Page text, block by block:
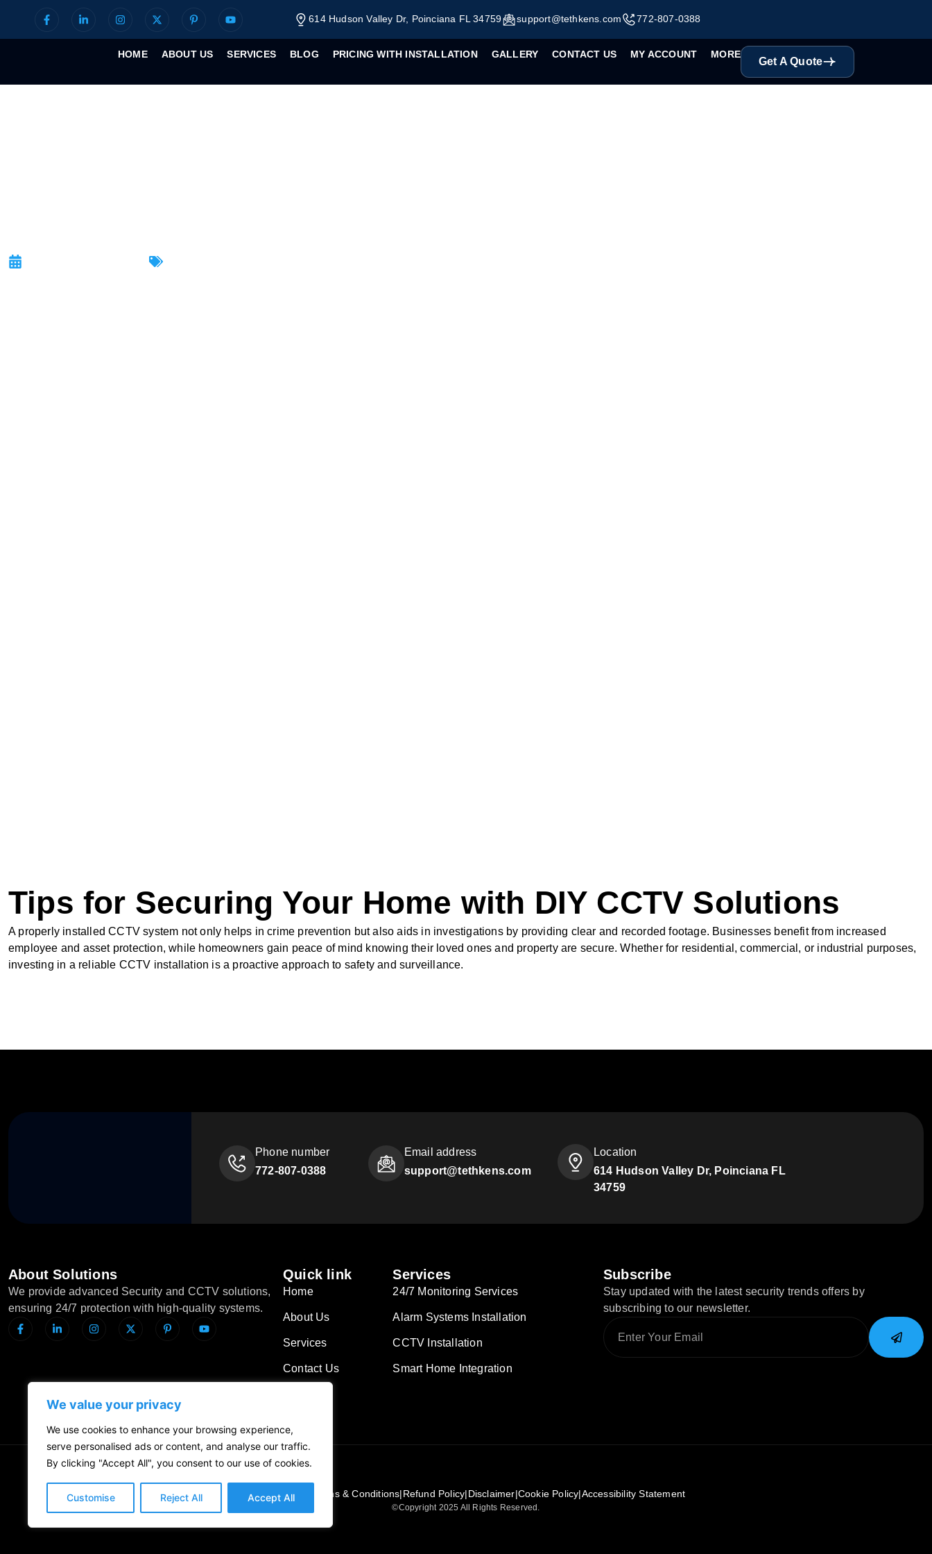
We value your privacy
We use cookies to enhance your browsing experience,
serve personalised ads or content, and analyse our traffic.
By clicking "Accept All", you consent to our use of cookies.
Customise Reject All Accept All
614 Hudson Valley Dr, Poinciana FL 34759 support@tethkens.com 772-807-0388
HOME ABOUT US SERVICES BLOG PRICING WITH INSTALLATION GALLERY CONTACT US MY ACCOUNT MORE
Get A Quote
Tips for Securing Your Home with DIY CCTV Solutions
A properly installed CCTV system not only helps in crime prevention but also aids in investigations by providing clear and recorded footage. Businesses benefit from increased
employee and asset protection, while homeowners gain peace of mind knowing their loved ones and property are secure. Whether for residential, commercial, or industrial purposes,
investing in a reliable CCTV installation is a proactive approach to safety and surveillance.
Phone number
772-807-0388
Email address
support@tethkens.com
Location
614 Hudson Valley Dr, Poinciana FL
34759
About Solutions
We provide advanced Security and CCTV solutions,
ensuring 24/7 protection with high-quality systems.
Quick link
Home
About Us
Services
Contact Us
Services
24/7 Monitoring Services
Alarm Systems Installation
CCTV Installation
Smart Home Integration
Subscribe
Stay updated with the latest security trends offers by
subscribing to our newsletter.
Privacy Policy Terms & Conditions|Refund Policy|Disclaimer|Cookie Policy|Accessibility Statement
©Copyright 2025 All Rights Reserved.